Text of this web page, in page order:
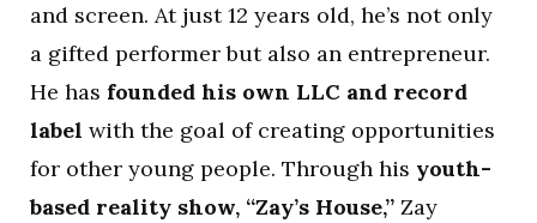
and screen. At just 12 years old, he’s not only
a gifted performer but also an entrepreneur.
He has founded his own LLC and record
label with the goal of creating opportunities
for other young people. Through his youth-
based reality show, “Zay’s House,” Zay